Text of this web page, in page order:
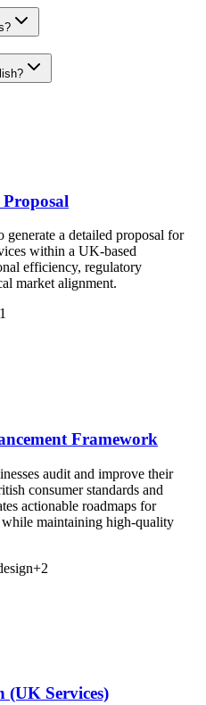
generate a detailed proposal for
within a UK-based
efficiency, regulatory
market alignment.
1
Framework
audit and improve their
consumer standards and
actionable roadmaps for
maintaining high-quality
+2
(UK Services)